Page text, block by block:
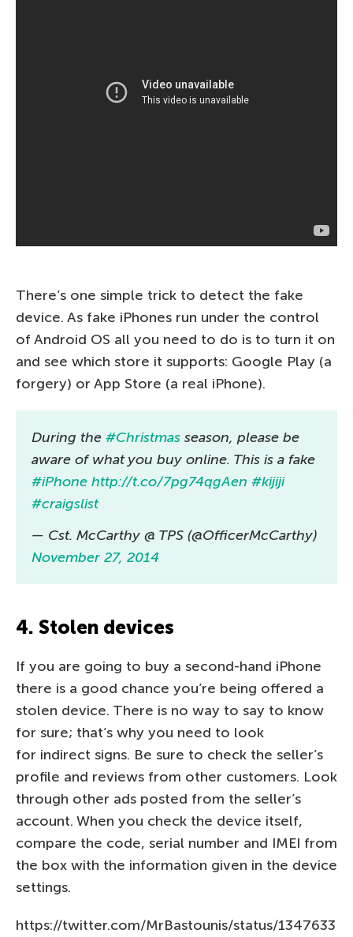
There’s one simple trick to detect the fake
device. As fake iPhones run under the control
of Android OS all you need to do is to turn it on
and see which store it supports: Google Play (a
forgery) or App Store (a real iPhone).
During the #Christmas season, please be
aware of what you buy online. This is a fake
#iPhone http://t.co/7pg74qgAen #kijiji
#craigslist
— Cst. McCarthy @ TPS (@OfficerMcCarthy)
November 27, 2014
4. Stolen devices
If you are going to buy a second-hand iPhone
there is a good chance you’re being offered a
stolen device. There is no way to say to know
for sure; that’s why you need to look
for indirect signs. Be sure to check the seller’s
profile and reviews from other customers. Look
through other ads posted from the seller’s
account. When you check the device itself,
compare the code, serial number and IMEI from
the box with the information given in the device
settings.
https://twitter.com/MrBastounis/status/1347633